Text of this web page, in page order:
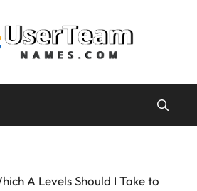
A Levels Should I Take to